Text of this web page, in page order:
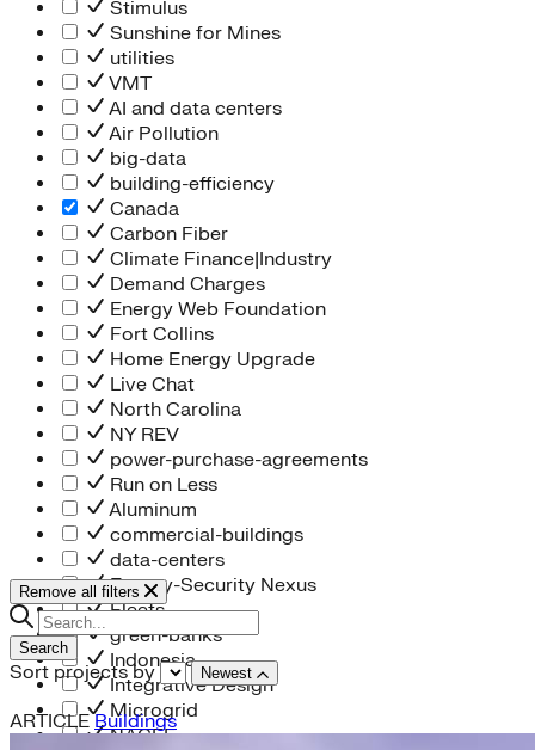
Stimulus
Sunshine for Mines
utilities
VMT
AI and data centers
Air Pollution
big-data
building-efficiency
Canada
Carbon Fiber
Climate Finance|Industry
Demand Charges
Energy Web Foundation
Fort Collins
Home Energy Upgrade
Live Chat
North Carolina
NY REV
power-purchase-agreements
Run on Less
Aluminum
commercial-buildings
data-centers
Energy-Security Nexus
Fleets
green-banks
Indonesia
Integrative Design
Microgrid
NACFE
Remove all filters
Search
Sort projects by Newest
ARTICLEBuildings